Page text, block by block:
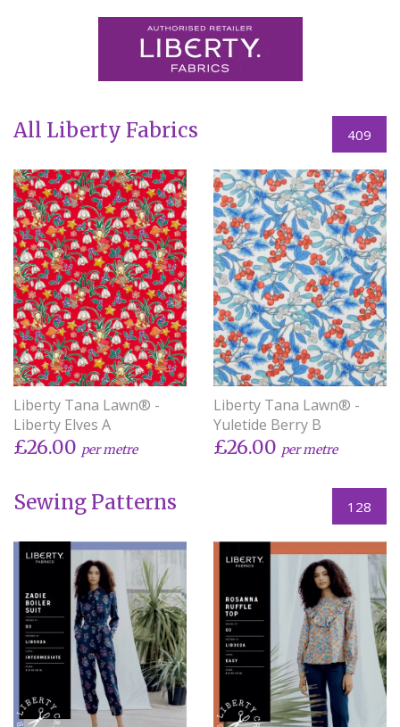
All Liberty Fabrics 409
Liberty Tana Lawn® -
Liberty Elves A
£26.00 per metre
Liberty Tana Lawn® -
Yuletide Berry B
£26.00 per metre
Sewing Patterns 128